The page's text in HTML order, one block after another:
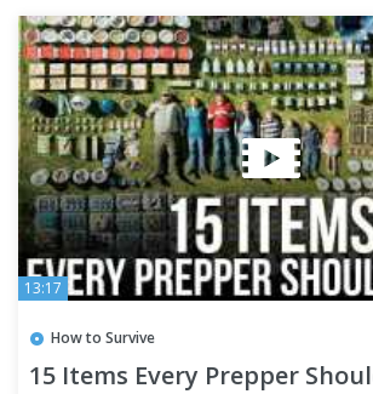
13:17
How to Survive
15 Items Every Prepper